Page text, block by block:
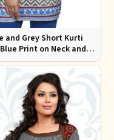
and Grey Short Kurti
Print on Neck and
Regular Fit Sizes S to